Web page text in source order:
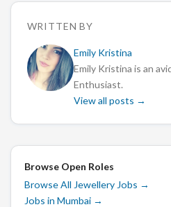
WRITTEN BY
Emily Kristina
Emily Kristina is an
Enthusiast.
View all posts →
Browse Open Roles
Browse All Jewellery Jobs →
Jobs in Mumbai→